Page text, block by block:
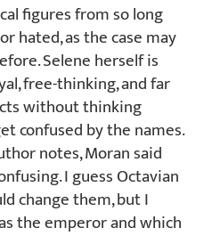
figures from so long
hated, as the case may
Selene herself is
free-thinking, and far
without thinking
confused by the names.
notes, Moran said
I guess Octavian
change them, but I
the emperor and which